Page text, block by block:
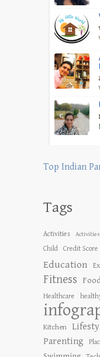
Top Indian
Tags
Activities Activities
Child Credit Score
Education
Fitness
Healthcare
Kitchen
Parenting